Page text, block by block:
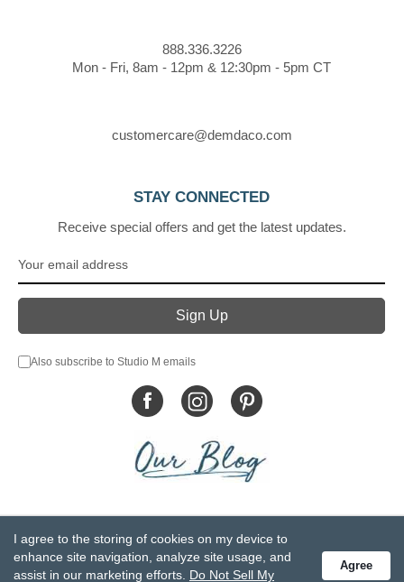
888.336.3226
Mon - Fri, 8am - 12pm & 12:30pm - 5pm CT
customercare@demdaco.com
STAY CONNECTED
Receive special offers and get the latest updates.
Also subscribe to Studio M emails
Privacy Statement
Do Not Sell My Personal Information
Accessibility Statement
Terms and Conditions
I agree to the storing of cookies on my device to
enhance site navigation, analyze site usage, and
assist in our marketing efforts. Do Not Sell My
Agree